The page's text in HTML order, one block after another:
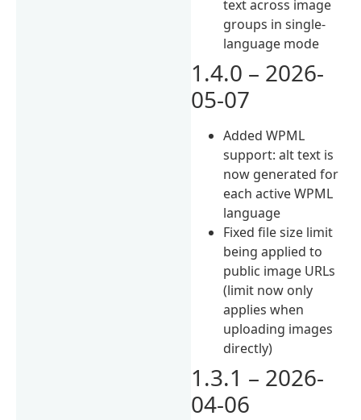
text across image
groups in single-
language mode
1.4.0 – 2026-
05-07
Added WPML
support: alt text is
now generated for
each active WPML
language
Fixed file size limit
being applied to
public image URLs
(limit now only
applies when
uploading images
directly)
1.3.1 – 2026-
04-06